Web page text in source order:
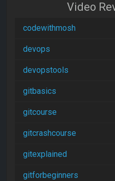
Video
codewithmosh
devops
devopstools
gitbasics
gitcourse
gitcrashcourse
gitexplained
gitforbeginners